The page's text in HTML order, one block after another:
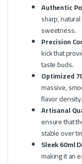
Authentic
sharp,
sweetness.
Precision
kick that
taste buds.
Optimized
massive,
flavor density.
Artisanal
ensure that
stable over
Sleek 60ml
making it an